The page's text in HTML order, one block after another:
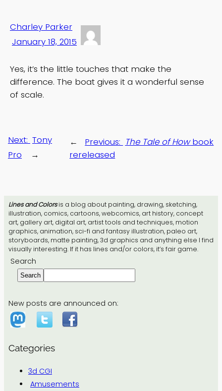
Lines and Colorsis a blog about painting, drawing, sketching,
illustration, comics, cartoons, webcomics, art history, concept
art, gallery art, digital art, artist tools and techniques, motion
graphics, animation, sci-fi and fantasy illustration, paleo art,
storyboards, matte painting, 3d graphics and anything else I find
visually interesting. If it has lines and/or colors, it’s fair game.
Search
Search
New posts are announced on:
Categories
3d CGI
Amusements
Charley Parker
January 18, 2015
Yes, it’s the little touches that make the
difference. The boat gives it a wonderful sense
of scale.
← Previous: The Tale of Howbook
rereleased
Next: Tony
Pro
→